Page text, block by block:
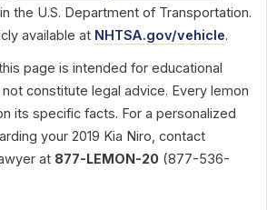
the U.S. Department of Transportation.
available at NHTSA.gov/vehicle.
page is intended for educational
constitute legal advice. Every lemon
its specific facts. For a personalized
your 2019 Kia Niro, contact
at 877-LEMON-20 (877-536-